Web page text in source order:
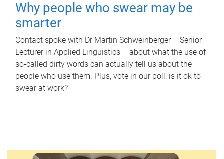
Why people who swear may be
smarter
Contact spoke with Dr Martin Schweinberger – Senior
Lecturer in Applied Linguistics – about what the use of
so-called dirty words can actually tell us about the
people who use them. Plus, vote in our poll: is it ok to
swear at work?